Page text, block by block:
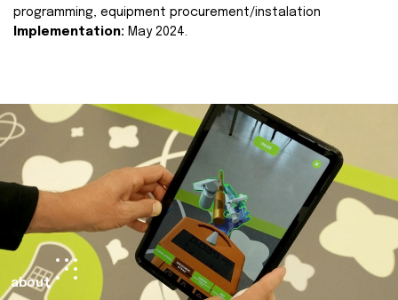
programming, equipment procurement/instalation
Implementation: May 2024.
about